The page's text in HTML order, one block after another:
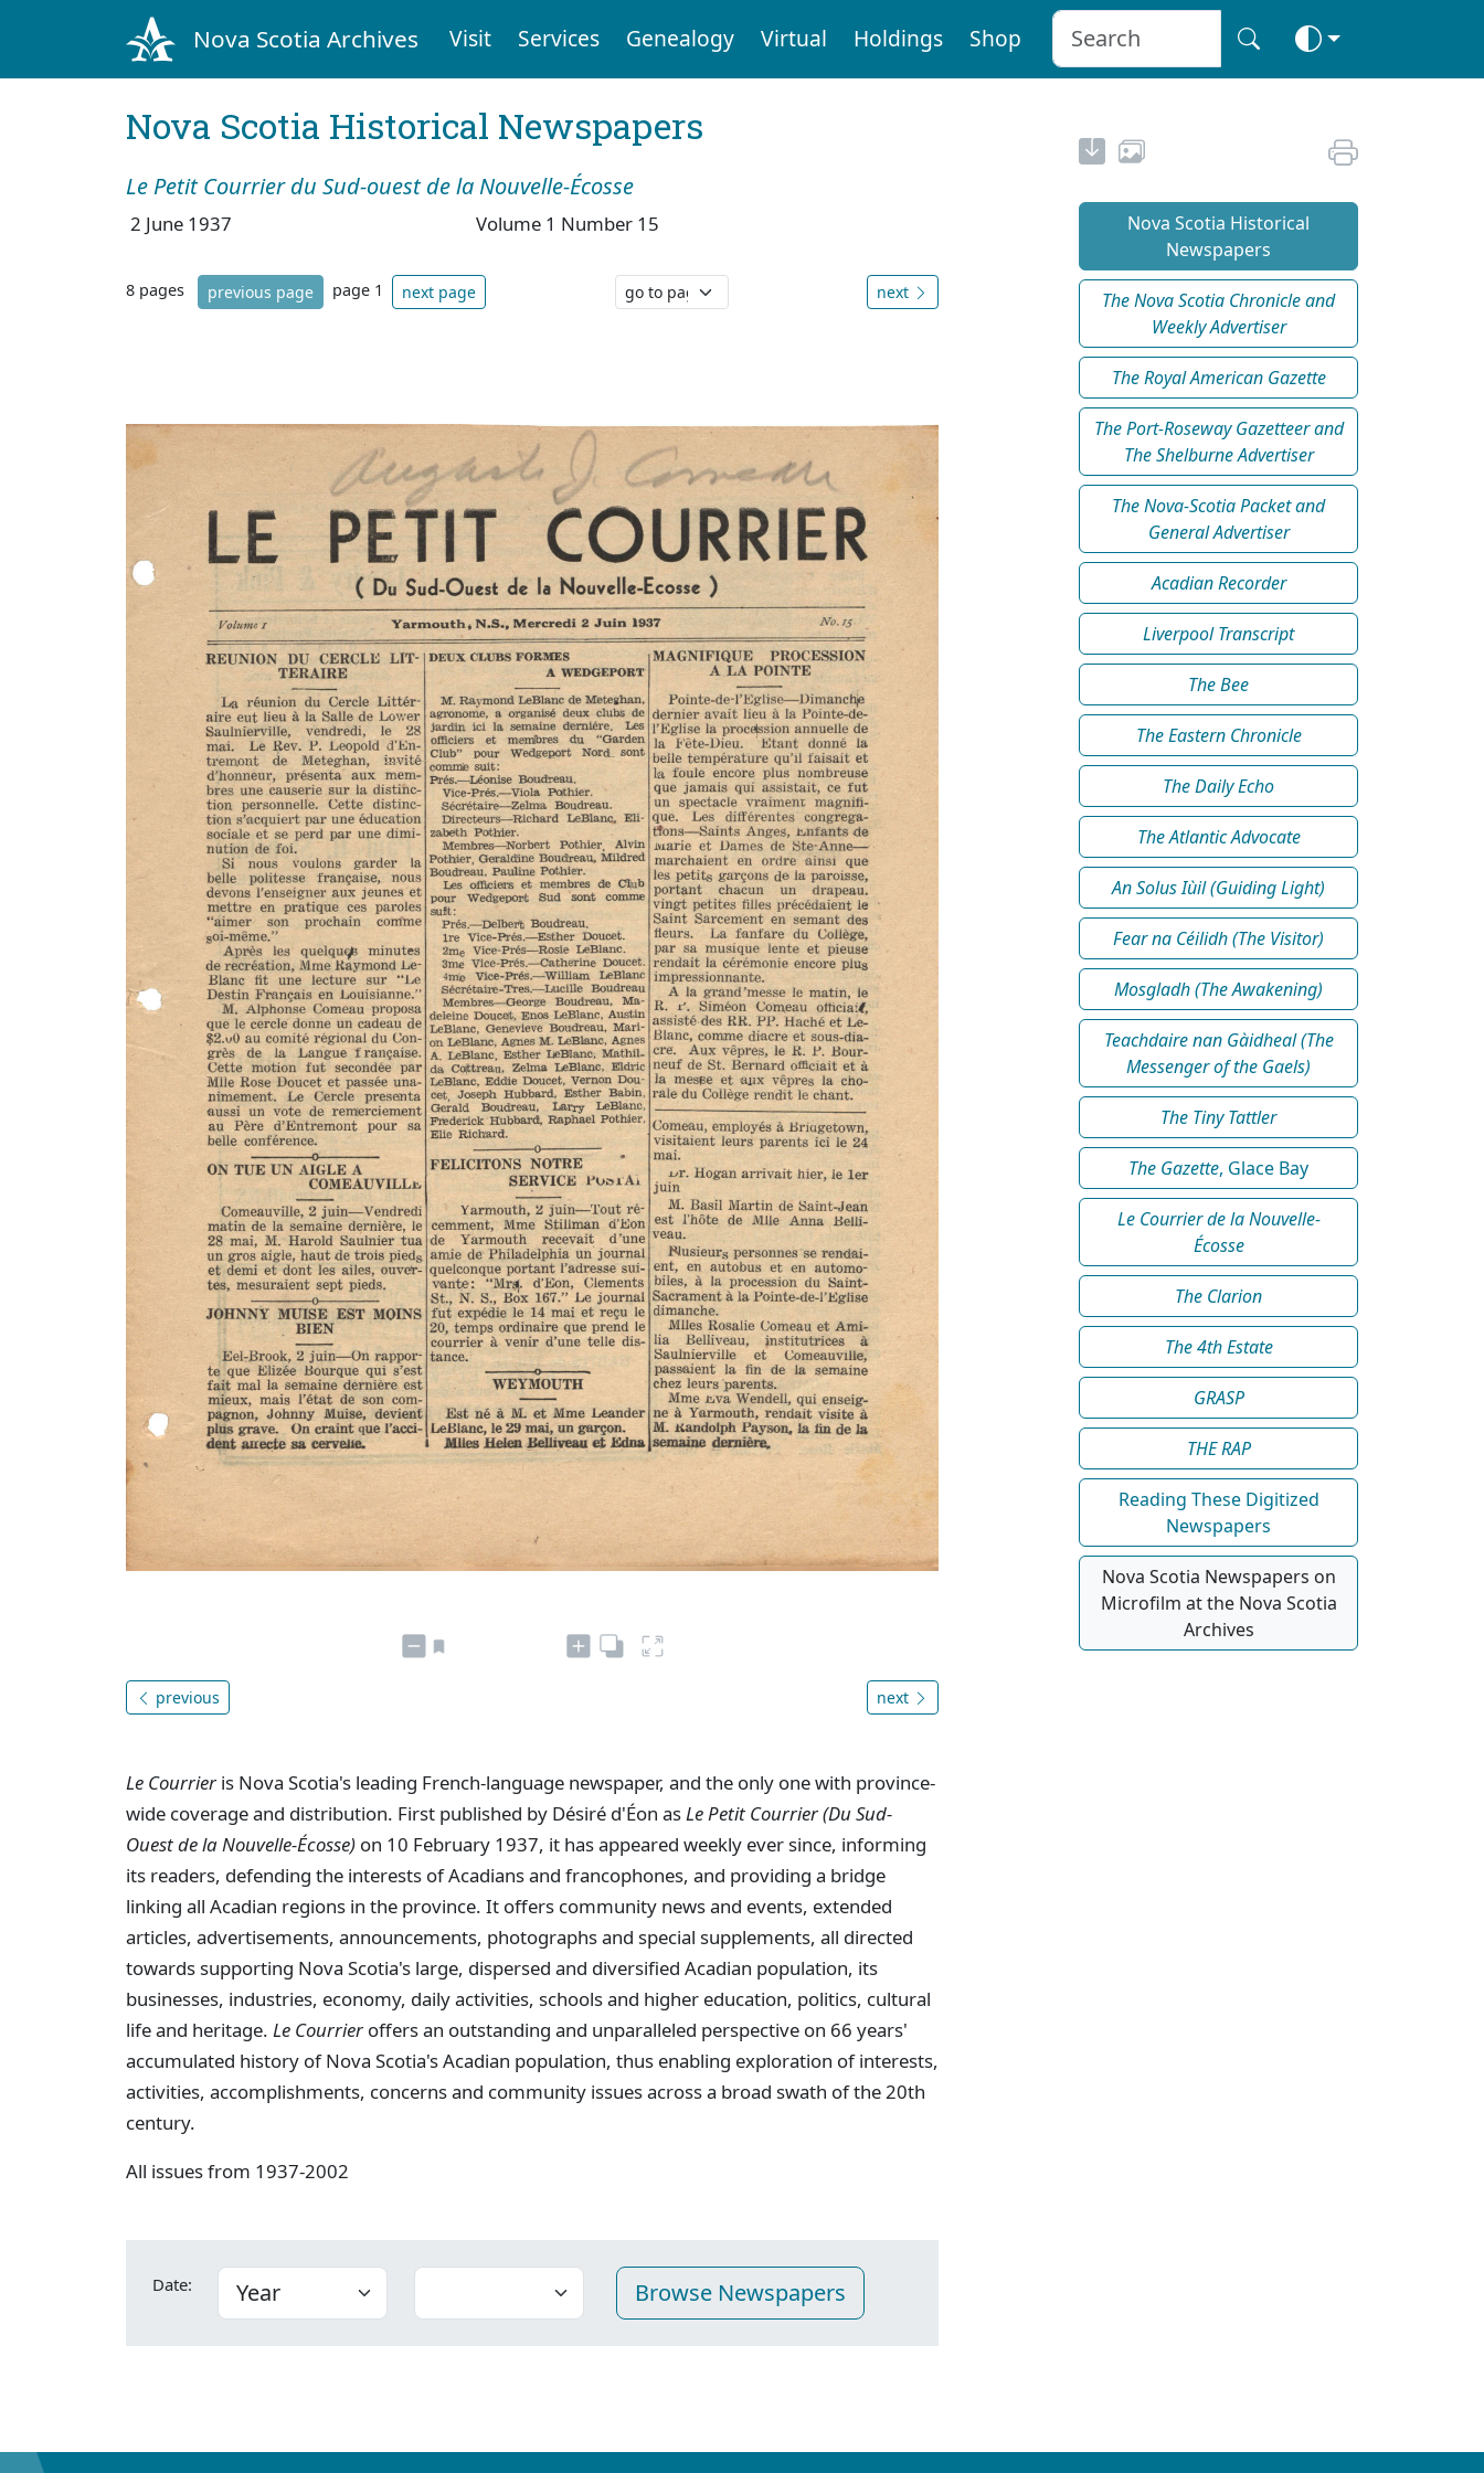
Nova Scotia Archives Visit Services Genealogy Virtual Holdings Shop
Nova Scotia Historical Newspapers
Le Petit Courrier du Sud-ouest de la Nouvelle-Écosse
2 June 1937 Volume 1 Number 15
8 pages previous page page 1 next page next
previous next
Le Courrier is Nova Scotia's leading French-language newspaper, and the only one with province-
wide coverage and distribution. First published by Désiré d'Éon asLe Petit Courrier (Du Sud-
Ouest de la Nouvelle-Écosse) on 10 February 1937, it has appeared weekly ever since, informing
its readers, defending the interests of Acadians and francophones, and providing a bridge
linking all Acadian regions in the province. It offers community news and events, extended
articles, advertisements, announcements, photographs and special supplements, all directed
towards supporting Nova Scotia's large, dispersed and diversified Acadian population, its
businesses, industries, economy, daily activities, schools and higher education, politics, cultural
life and heritage. Le Courrier offers an outstanding and unparalleled perspective on 66 years'
accumulated history of Nova Scotia's Acadian population, thus enabling exploration of interests,
activities, accomplishments, concerns and community issues across a broad swath of the 20th
century.
All issues from 1937-2002
Date:
Nova Scotia Historical
Newspapers
The Nova Scotia Chronicle and
Weekly Advertiser
The Royal American Gazette
The Port-Roseway Gazetteer and
The Shelburne Advertiser
The Nova-Scotia Packet and
General Advertiser
Acadian Recorder
Liverpool Transcript
The Bee
The Eastern Chronicle
The Daily Echo
The Atlantic Advocate
An Solus Iùil (Guiding Light)
Fear na Céilidh (The Visitor)
Mosgladh (The Awakening)
Teachdaire nan Gàidheal (The
Messenger of the Gaels)
The Tiny Tattler
The Gazette, Glace Bay
Le Courrier de la Nouvelle-
Écosse
The Clarion
The 4th Estate
GRASP
THE RAP
Reading These Digitized
Newspapers
Nova Scotia Newspapers on
Microfilm at the Nova Scotia
Archives